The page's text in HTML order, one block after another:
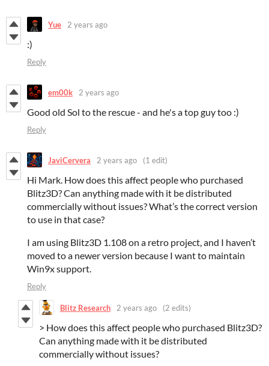
Yue 2 years ago
:)
Reply
em00k 2 years ago
Good old Sol to the rescue - and he's a top guy too :)
Reply
JaviCervera 2 years ago (1 edit)
Hi Mark. How does this affect people who purchased
Blitz3D? Can anything made with it be distributed
commercially without issues? What’s the correct version
to use in that case?
I am using Blitz3D 1.108 on a retro project, and I haven’t
moved to a newer version because I want to maintain
Win9x support.
Reply
Blitz Research 2 years ago (2 edits)
> How does this affect people who purchased Blitz3D?
Can anything made with it be distributed
commercially without issues?